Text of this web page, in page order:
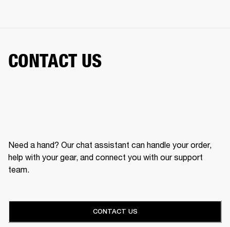
CONTACT US
Need a hand? Our chat assistant can handle your order,
help with your gear, and connect you with our support
team.
CONTACT US